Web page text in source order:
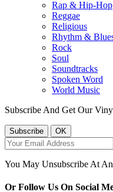
Rap & Hip-Hop
Reggae
Religious
Rhythm &
Rock
Soul
Soundtracks
Spoken Word
World Music
Subscribe And Get Our
You May Unsubscribe At
Or Follow Us On Social